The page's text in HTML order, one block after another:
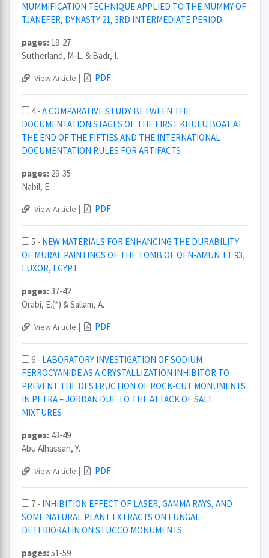
MUMMIFICATION TECHNIQUE APPLIED TO THE MUMMY OF
TJANEFER, DYNASTY 21, 3RD INTERMEDIATE PERIOD.
pages: 19-27
Sutherland, M-L. & Badr, I.
View Article | PDF
4 - A COMPARATIVE STUDY BETWEEN THE
DOCUMENTATION STAGES OF THE FIRST KHUFU BOAT AT
THE END OF THE FIFTIES AND THE INTERNATIONAL
DOCUMENTATION RULES FOR ARTIFACTS
pages: 29-35
Nabil, E.
View Article | PDF
5 - NEW MATERIALS FOR ENHANCING THE DURABILITY
OF MURAL PAINTINGS OF THE TOMB OF QEN-AMUN TT 93,
LUXOR, EGYPT
pages:37-42
Orabi, E.(*) & Sallam, A.
View Article | PDF
6 - LABORATORY INVESTIGATION OF SODIUM
FERROCYANIDE AS A CRYSTALLIZATION INHIBITOR TO
PREVENT THE DESTRUCTION OF ROCK-CUT MONUMENTS
IN PETRA – JORDAN DUE TO THE ATTACK OF SALT
MIXTURES
pages: 43-49
Abu Alhassan, Y.
View Article | PDF
7 - INHIBITION EFFECT OF LASER, GAMMA RAYS, AND
SOME NATURAL PLANT EXTRACTS ON FUNGAL
DETERIORATIN ON STUCCO MONUMENTS
pages:51-59